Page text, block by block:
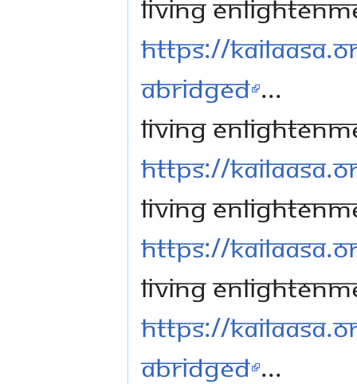
Living
https://
Abridged ...
Living
https://
Living
https://
Living
https://
Abridged ...